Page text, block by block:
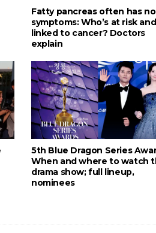
Fatty pancreas often has no
symptoms: Who’s at risk
linked to cancer? Doctors
explain
5th Blue Dragon Series
When and where to watch
drama show; full lineup,
nominees